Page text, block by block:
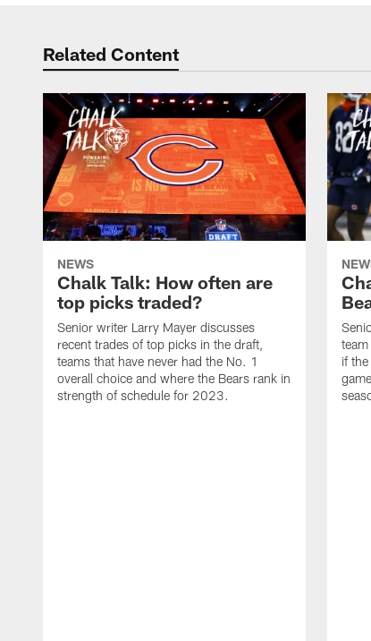
Related Content
NEWS
Chalk Talk: How often are
top picks traded?
Senior writer Larry Mayer discusses
recent trades of top picks in the draft,
teams that have never had the No. 1
overall choice and where the Bears rank in
strength of schedule for 2023.
if